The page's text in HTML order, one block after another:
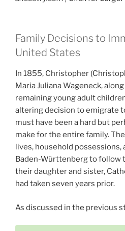
Family Decisions to
United States
In 1855, Christopher
Maria Juliana Wageneck,
remaining young adult
altering decision to emigrate
must have been a hard but
make for the entire family.
lives, household possessions,
Baden-Württenberg to follow
their daughter and sister,
had taken seven years prior.
As discussed in the previous